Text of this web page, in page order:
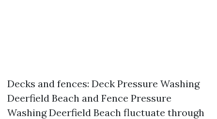
Decks and fences: Deck Pressure Washing
Deerfield Beach and Fence Pressure
Washing Deerfield Beach fluctuate through